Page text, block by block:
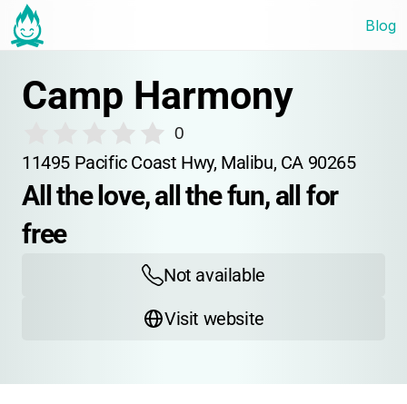
Blog
Camp Harmony
0
11495 Pacific Coast Hwy, Malibu, CA 90265
All the love, all the fun, all for
free
Not available
Visit website